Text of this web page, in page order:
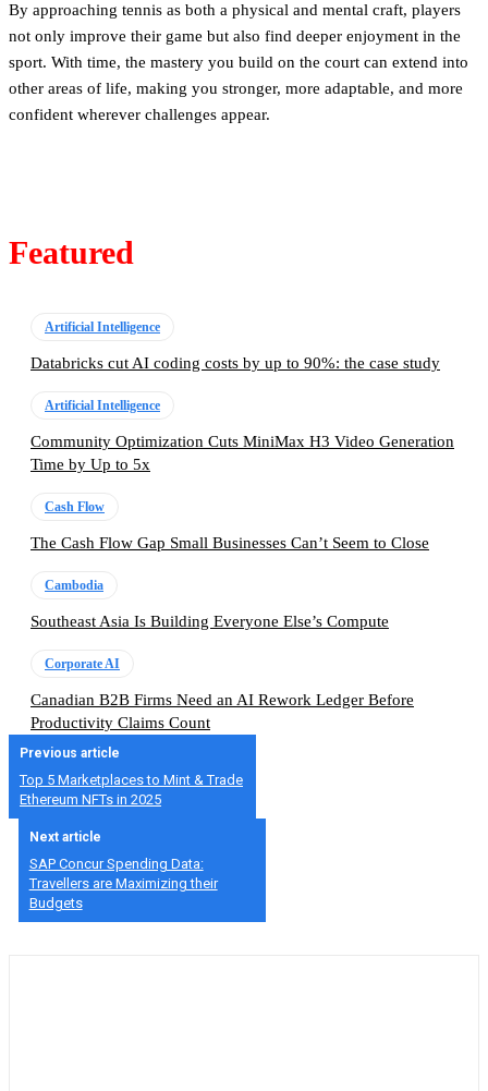
By approaching tennis as both a physical and mental craft, players
not only improve their game but also find deeper enjoyment in the
sport. With time, the mastery you build on the court can extend into
other areas of life, making you stronger, more adaptable, and more
confident wherever challenges appear.
Featured
Artificial Intelligence
Databricks cut AI coding costs by up to 90%: the case study
Artificial Intelligence
Community Optimization Cuts MiniMax H3 Video Generation
Time by Up to 5x
Cash Flow
The Cash Flow Gap Small Businesses Can’t Seem to Close
Cambodia
Southeast Asia Is Building Everyone Else’s Compute
Corporate AI
Canadian B2B Firms Need an AI Rework Ledger Before
Productivity Claims Count
Previous article
Top 5 Marketplaces to Mint & Trade
Ethereum NFTs in 2025
Next article
SAP Concur Spending Data:
Travellers are Maximizing their
Budgets